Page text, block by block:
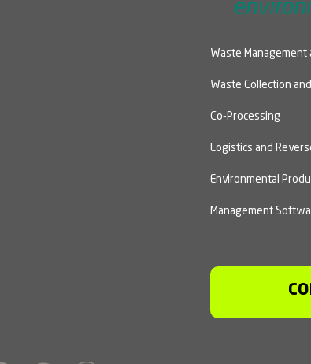
Waste Management
Waste Collection
Co-Processing
Logistics and
Environmental
Management